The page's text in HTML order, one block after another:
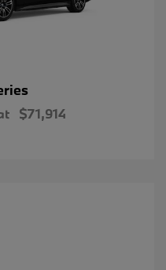
$71,914